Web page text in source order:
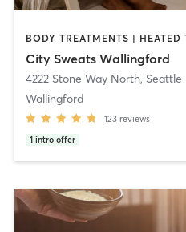
City Sweats Wallingford
4222 Stone Way North, Seattle
Wallingford
123 reviews
1 intro offer